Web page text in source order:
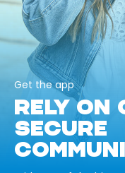
Get the app
RELY
SECURE